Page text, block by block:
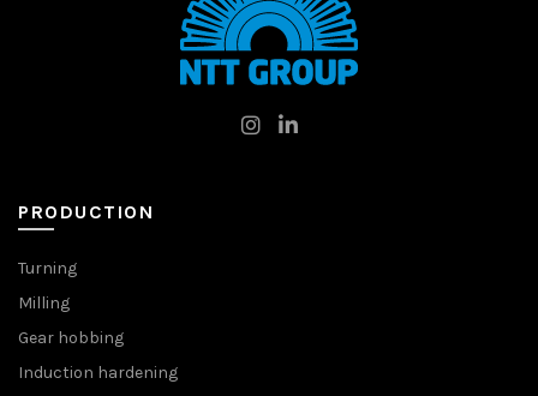
PRODUCTION
Turning
Milling
Gear hobbing
Induction hardening